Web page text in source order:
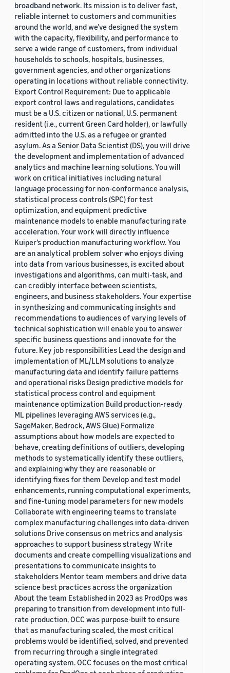
broadband network. Its mission is to deliver fast,
reliable internet to customers and communities
around the world, and we’ve designed the system
with the capacity, flexibility, and performance to
serve a wide range of customers, from individual
households to schools, hospitals, businesses,
government agencies, and other organizations
operating in locations without reliable connectivity.
Export Control Requirement: Due to applicable
export control laws and regulations, candidates
must be a U.S. citizen or national, U.S. permanent
resident (i.e., current Green Card holder), or lawfully
admitted into the U.S. as a refugee or granted
asylum. As a Senior Data Scientist (DS), you will drive
the development and implementation of advanced
analytics and machine learning solutions. You will
work on critical initiatives including natural
language processing for non-conformance analysis,
statistical process controls (SPC) for test
optimization, and equipment predictive
maintenance models to enable manufacturing rate
acceleration. Your work will directly influence
Kuiper’s production manufacturing workflow. You
are an analytical problem solver who enjoys diving
into data from various businesses, is excited about
investigations and algorithms, can multi-task, and
can credibly interface between scientists,
engineers, and business stakeholders. Your expertise
in synthesizing and communicating insights and
recommendations to audiences of varying levels of
technical sophistication will enable you to answer
specific business questions and innovate for the
future. Key job responsibilities Lead the design and
implementation of ML/LLM solutions to analyze
manufacturing data and identify failure patterns
and operational risks Design predictive models for
statistical process control and equipment
maintenance optimization Build production-ready
ML pipelines leveraging AWS services (e.g.,
SageMaker, Bedrock, AWS Glue) Formalize
assumptions about how models are expected to
behave, creating definitions of outliers, developing
methods to systematically identify these outliers,
and explaining why they are reasonable or
identifying fixes for them Develop and test model
enhancements, running computational experiments,
and fine-tuning model parameters for new models
Collaborate with engineering teams to translate
complex manufacturing challenges into data-driven
solutions Drive consensus on metrics and analysis
approaches to support business strategy Write
documents and create compelling visualizations and
presentations to communicate insights to
stakeholders Mentor team members and drive data
science best practices across the organization
About the team Established in 2023 as ProdOps was
preparing to transition from development into full-
rate production, OCC was purpose-built to ensure
that as manufacturing scaled, the most critical
problems would be identified, solved, and prevented
from recurring through a single integrated
operating system. OCC focuses on the most critical